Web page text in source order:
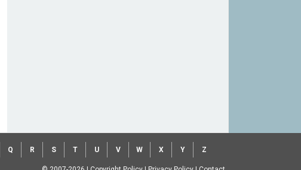
Q R S T U V W X Y Z